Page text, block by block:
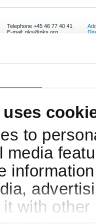
to
media
with
Telephone +45 46 77 40 41
E-mail: nks@nks.org